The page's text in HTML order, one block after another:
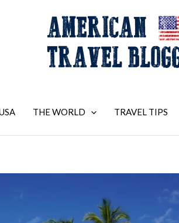
THE WORLD TRAVEL TIPS